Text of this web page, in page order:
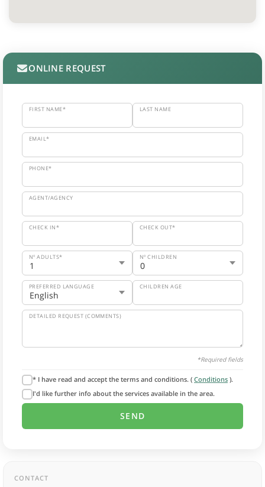
ONLINE REQUEST
FIRST NAME* LAST NAME
EMAIL*
PHONE*
AGENT/AGENCY
CHECK IN* CHECK OUT*
Nº ADULTS* Nº CHILDREN
PREFERRED LANGUAGE CHILDREN AGE
DETAILED REQUEST (COMMENTS)
*Required fields
* I have read and accept the terms and conditions. ( Conditions ).
I'd like further info about the services available in the area.
CONTACT